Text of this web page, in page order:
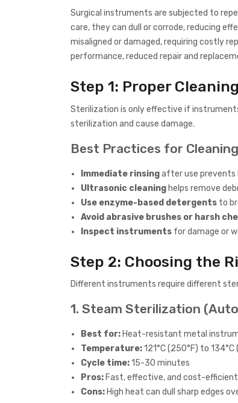
Surgical instruments are subjected to
care, they can dull or corrode, reducing
misaligned or damaged, requiring costly
performance, reduced repair and
Step 1: Proper
Sterilization is only effective if
sterilization and cause damage.
Best Practices for
Immediate rinsingafter use prevents
Ultrasonic cleaning helps remove
Use enzyme-based detergents to
Avoid abrasive brushes or harsh
Inspect instruments for damage or
Step 2: Choosing the
Different instruments require different
1. Steam Sterilization
Best for: Heat-resistant metal
Temperature:121°C (250°F) to 134°C
Cycle time:15-30 minutes
Pros: Fast, effective, and cost-
Cons: High heat can dull sharp edges